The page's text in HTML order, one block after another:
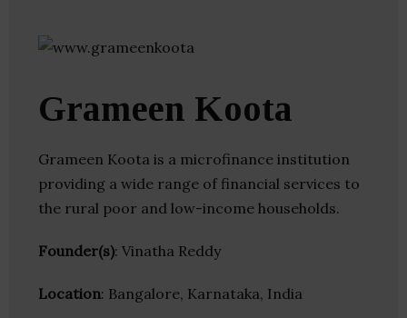
Grameen Koota
Grameen Koota is a microfinance institution
providing a wide range of financial services to
the rural poor and low-income households.
Founder(s): Vinatha Reddy
Location: Bangalore, Karnataka, India